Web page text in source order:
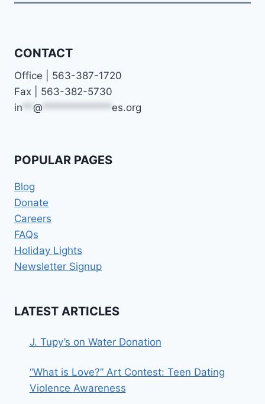
CONTACT
Office | 563-387-1720
Fax | 563-382-5730
in
@ es.org
POPULAR PAGES
Blog
Donate
Careers
FAQs
Holiday Lights
Newsletter Signup
LATEST ARTICLES
J. Tupy’s on Water Donation
“What is Love?” Art Contest: Teen Dating
Violence Awareness